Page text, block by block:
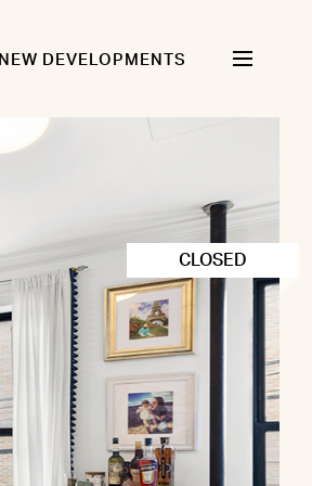
NEW DEVELOPMENTS
CLOSED